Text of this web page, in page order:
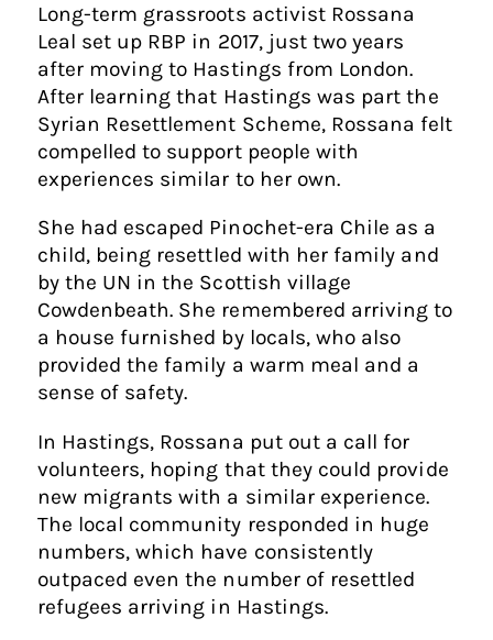
Long-term grassroots activist Rossana
Leal set up RBP in 2017, just two years
after moving to Hastings from London.
After learning that Hastings was part the
Syrian Resettlement Scheme, Rossana felt
compelled to support people with
experiences similar to her own.
She had escaped Pinochet-era Chile as a
child, being resettled with her family and
by the UN in the Scottish village
Cowdenbeath. She remembered arriving to
a house furnished by locals, who also
provided the family a warm meal and a
sense of safety.
In Hastings, Rossana put out a call for
volunteers, hoping that they could provide
new migrants with a similar experience.
The local community responded in huge
numbers, which have consistently
outpaced even the number of resettled
refugees arriving in Hastings.